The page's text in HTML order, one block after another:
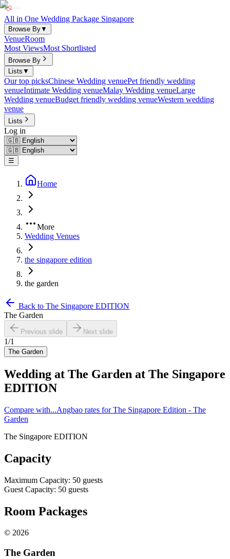
All in One Wedding Package Singapore
Browse By▼
VenueRoom
Most ViewsMost Shortlisted
Browse By
Lists ▼
Our top picksChinese Wedding venuePet friendly wedding
venueIntimate Wedding venueMalay Wedding venueLarge
Wedding venueBudget friendly wedding venueWestern wedding
venue
Lists
Log in
☰
Home
More
Wedding Venues
the singapore edition
the garden
Back to The Singapore EDITION
The Garden
Previous slide Next slide
1/1
The Garden
Wedding at The Garden at The Singapore
EDITION
Compare with...Angbao rates for The Singapore Edition - The
Garden
The Singapore EDITION
Capacity
Maximum Capacity: 50 guests
Guest Capacity: 50 guests
Room Packages
© 2026
The Garden